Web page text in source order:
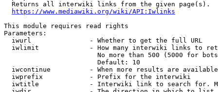
  Returns all interwiki links from the given page(s).
https://www.mediawiki.org/wiki/API:Iwlinks
This module requires read rights
Parameters:
  iwurl               - Whether to get the full URL
iwlimit             - How many interwiki links to
No more than 500 (5000 for
                        Default: 10
iwcontinue          - When more results are
  iwprefix            - Prefix for the interwiki
iwtitle             - Interwiki link to search for.